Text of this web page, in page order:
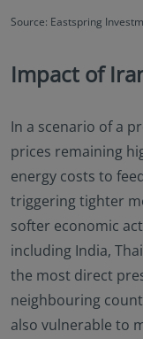
Source: Eastspring
Impact of
In a scenario of a
prices remaining
energy costs to
triggering tighter
softer economic
including India,
the most direct
neighbouring
also vulnerable to